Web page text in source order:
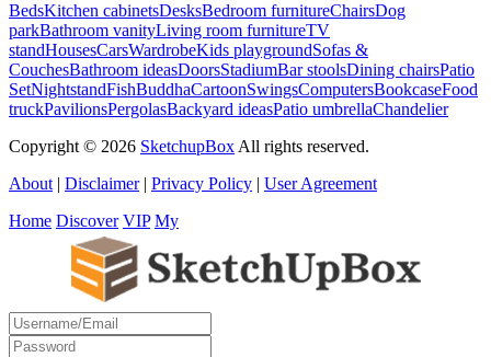
BedsKitchen cabinetsDesksBedroom furnitureChairsDog
parkBathroom vanityLiving room furnitureTV
standHousesCarsWardrobeKids playgroundSofas &
CouchesBathroom ideasDoorsStadiumBar stoolsDining chairsPatio
SetNightstandFishBuddhaCartoonSwingsComputersBookcaseFood
truckPavilionsPergolasBackyard ideasPatio umbrellaChandelier
Copyright © 2026 SketchupBox All rights reserved.
About | Disclaimer| Privacy Policy | User Agreement
Home Discover VIP My